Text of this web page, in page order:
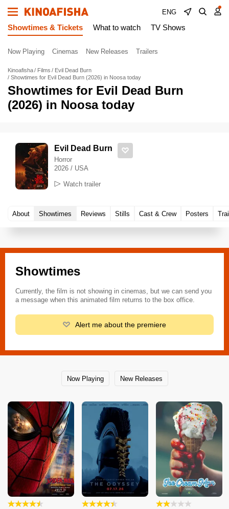
ENG
Showtimes & Tickets What to watch TV Shows
Now Playing Cinemas New Releases Trailers
Kinoafisha Films
Evil Dead Burn
Showtimes for Evil Dead Burn (2026) in Noosa today
Showtimes for Evil Dead Burn
(2026) in Noosa today
Evil Dead Burn
Horror
2026 / USA
Watch trailer
About Showtimes Reviews Stills Cast & Crew Posters
Showtimes
Currently, the film is not showing in cinemas, but we can send you
a message when this animated film returns to the box office.
Alert me about the premiere
Now Playing New Releases